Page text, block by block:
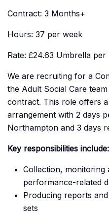
Contract: 3 Months+
Hours: 37 per week
Rate: £24.63 Umbrella
We are recruiting for a
the Adult Social Care
contract. This role offers
arrangement with 2 days
Northampton and 3 days
Key responsibilities include:
Collection, monitoring
performance-related
Producing reports
sets